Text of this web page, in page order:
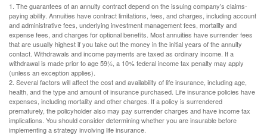
1. The guarantees of an annuity contract depend on the issuing company’s claims-
paying ability. Annuities have contract limitations, fees, and charges, including account
and administrative fees, underlying investment management fees, mortality and
expense fees, and charges for optional benefits. Most annuities have surrender fees
that are usually highest if you take out the money in the initial years of the annuity
contact. Withdrawals and income payments are taxed as ordinary income. If a
withdrawal is made prior to age 59½, a 10% federal income tax penalty may apply
(unless an exception applies).
2. Several factors will affect the cost and availability of life insurance, including age,
health, and the type and amount of insurance purchased. Life insurance policies have
expenses, including mortality and other charges. If a policy is surrendered
prematurely, the policyholder also may pay surrender charges and have income tax
implications. You should consider determining whether you are insurable before
implementing a strategy involving life insurance.